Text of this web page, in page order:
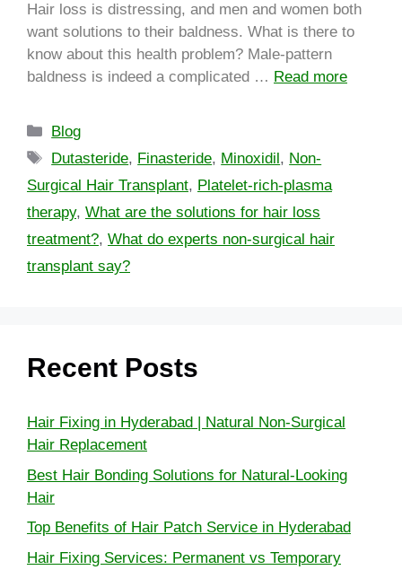
Hair loss is distressing, and men and women both
want solutions to their baldness. What is there to
know about this health problem? Male-pattern
baldness is indeed a complicated … Read more
Blog
Dutasteride, Finasteride, Minoxidil, Non-
Surgical Hair Transplant, Platelet-rich-plasma
therapy, What are the solutions for hair loss
treatment?, What do experts non-surgical hair
transplant say?
Recent Posts
Hair Fixing in Hyderabad | Natural Non-Surgical
Hair Replacement
Best Hair Bonding Solutions for Natural-Looking
Hair
Top Benefits of Hair Patch Service in Hyderabad
Hair Fixing Services: Permanent vs Temporary